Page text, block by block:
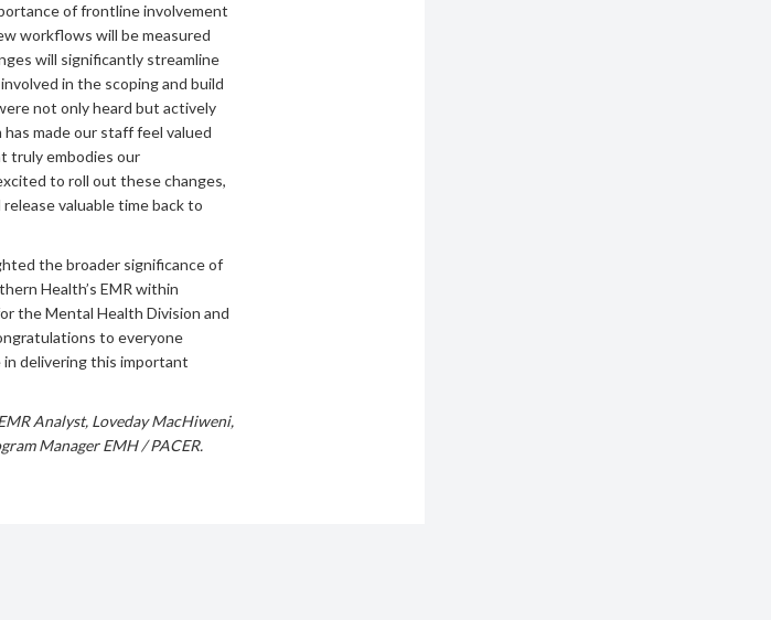
of frontline involvement
workflows will be measured
will significantly streamline
in the scoping and build
not only heard but actively
made our staff feel valued
truly embodies our
to roll out these changes,
valuable time back to
the broader significance of
Health’s EMR within
the Mental Health Division and
to everyone
delivering this important
Analyst, Loveday MacHiweni,
Manager EMH / PACER.